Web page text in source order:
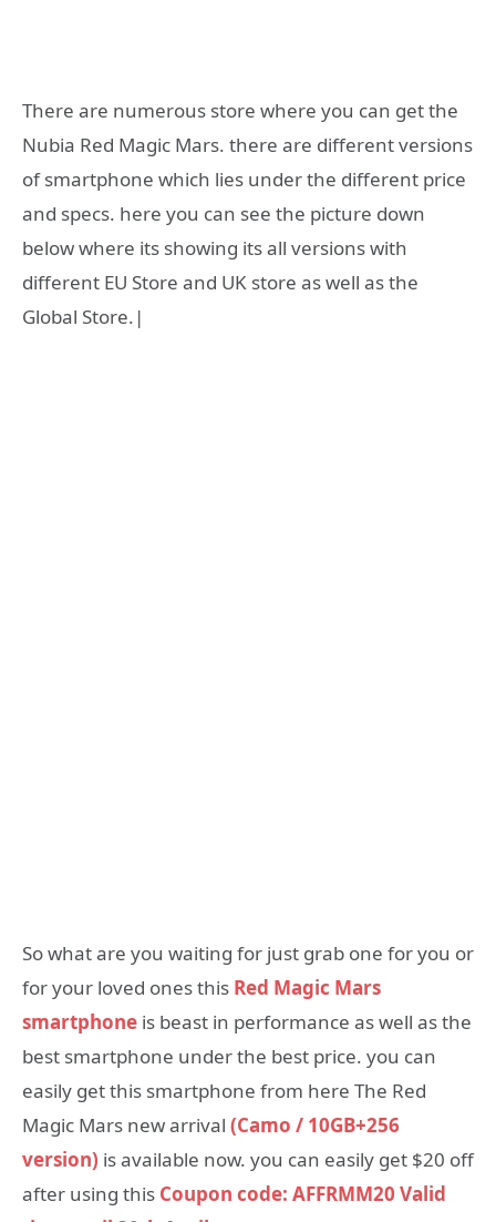
There are numerous store where you can get the
Nubia Red Magic Mars. there are different versions
of smartphone which lies under the different price
and specs. here you can see the picture down
below where its showing its all versions with
different EU Store and UK store as well as the
Global Store.|
So what are you waiting for just grab one for you or
for your loved ones this Red Magic Mars
smartphone is beast in performance as well as the
best smartphone under the best price. you can
easily get this smartphone from here The Red
Magic Mars new arrival (Camo / 10GB+256
version) is available now. you can easily get $20 off
after using this Coupon code: AFFRMM20 Valid